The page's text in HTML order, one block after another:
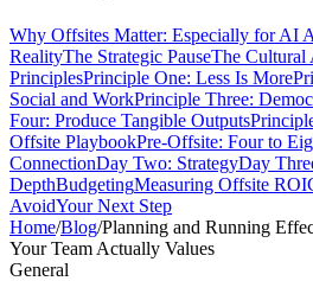
Why Offsites Matter: Especially for AI
RealityThe Strategic PauseThe Cultural
PrinciplesPrinciple One: Less Is More
Social and WorkPrinciple Three:
Four: Produce Tangible Outputs
Offsite PlaybookPre-Offsite: Four to
ConnectionDay Two: StrategyDay
DepthBudgetingMeasuring Offsite ROI
AvoidYour Next Step
Home/Blog/Planning and Running
Your Team Actually Values
General